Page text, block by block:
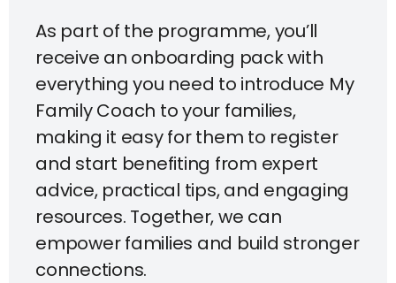
As part of the programme, you’ll
receive an onboarding pack with
everything you need to introduce My
Family Coach to your families,
making it easy for them to register
and start benefiting from expert
advice, practical tips, and engaging
resources. Together, we can
empower families and build stronger
connections.